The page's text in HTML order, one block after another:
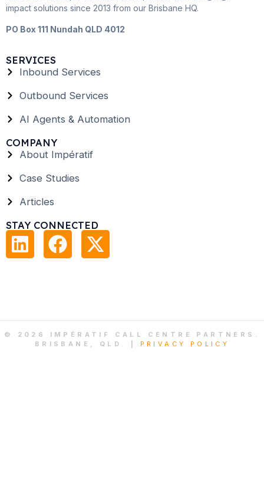
impact solutions since 2013 from our Brisbane HQ.
PO Box 111 Nundah QLD 4012
SERVICES
Inbound Services
Outbound Services
AI Agents & Automation
COMPANY
About Impératif
Case Studies
Articles
STAY CONNECTED
© 2026 IMPÉRATIF CALL CENTRE PARTNERS.
BRISBANE, QLD. |
PRIVACY POLICY